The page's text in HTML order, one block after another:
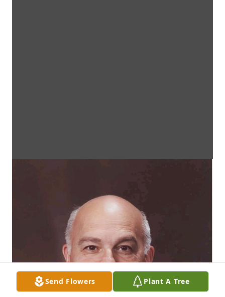
Send Flowers Plant A Tree